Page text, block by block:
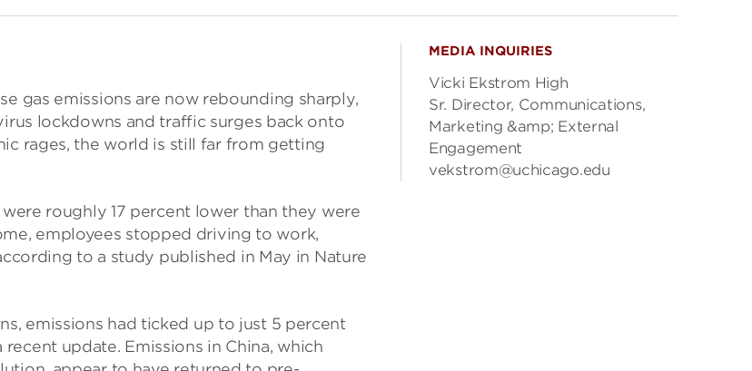
gas emissions are now rebounding sharply,
lockdowns and traffic surges back onto
rages, the world is still far from getting
roughly 17 percent lower than they were
employees stopped driving to work,
to a study published in May in Nature
emissions had ticked up to just 5 percent
update. Emissions in China, which
MEDIA INQUIRIES
Vicki Ekstrom High
Sr. Director, Communications,
Marketing &amp; External
Engagement
vekstrom@uchicago.edu